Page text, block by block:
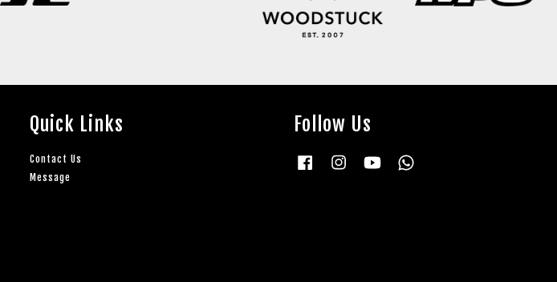
Quick Links
Contact Us
Message
Follow Us
Facebook InstagramYouTube